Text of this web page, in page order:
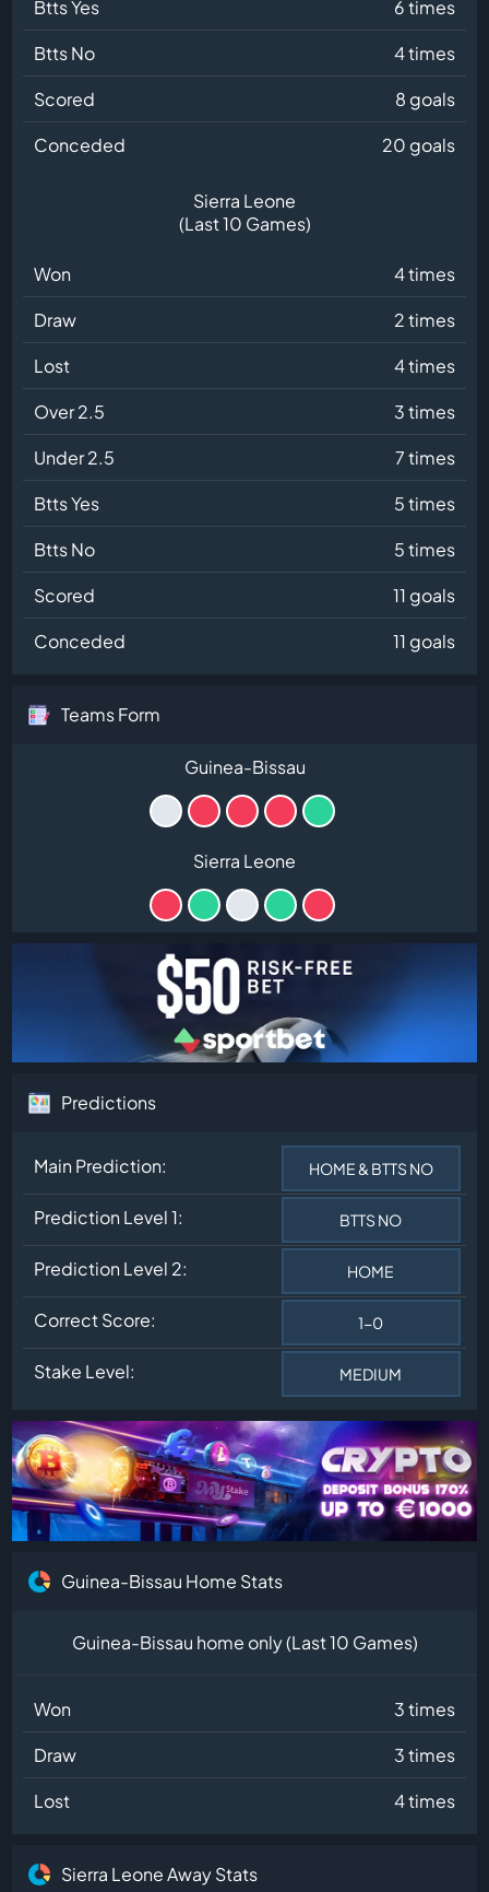
Btts Yes
6 times
Btts No
4 times
Scored
8 goals
Conceded
20 goals
Sierra Leone
(Last 10 Games)
Won
4 times
Draw
2 times
Lost
4 times
Over 2.5
3 times
Under 2.5
7 times
Btts Yes
5 times
Btts No
5 times
Scored
11 goals
Conceded
11 goals
Teams Form
Guinea-Bissau
Sierra Leone
Predictions
Main Prediction: HOME & BTTS NO
Prediction Level 1: BTTS NO
Prediction Level 2: HOME
Correct Score: 1-0
Stake Level: MEDIUM
Guinea-Bissau Home Stats
Guinea-Bissau home only (Last 10 Games)
Won
3 times
Draw
3 times
Lost
4 times
Sierra Leone Away Stats